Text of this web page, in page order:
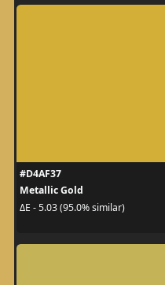
#D4AF37
Metallic Gold
ΔE - 5.03 (95.0% similar)